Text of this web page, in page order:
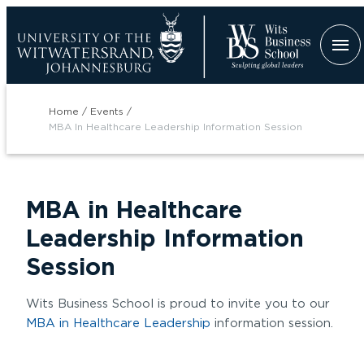
main
content
Breadcrumb
Home
Events
MBA In Healthcare Leadership Information Session
MBA in Healthcare
Leadership Information
Session
Wits Business School is proud to invite you to our
MBA in Healthcare Leadership information session.